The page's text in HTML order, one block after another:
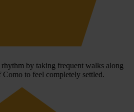
by taking frequent walks along
to feel completely settled.